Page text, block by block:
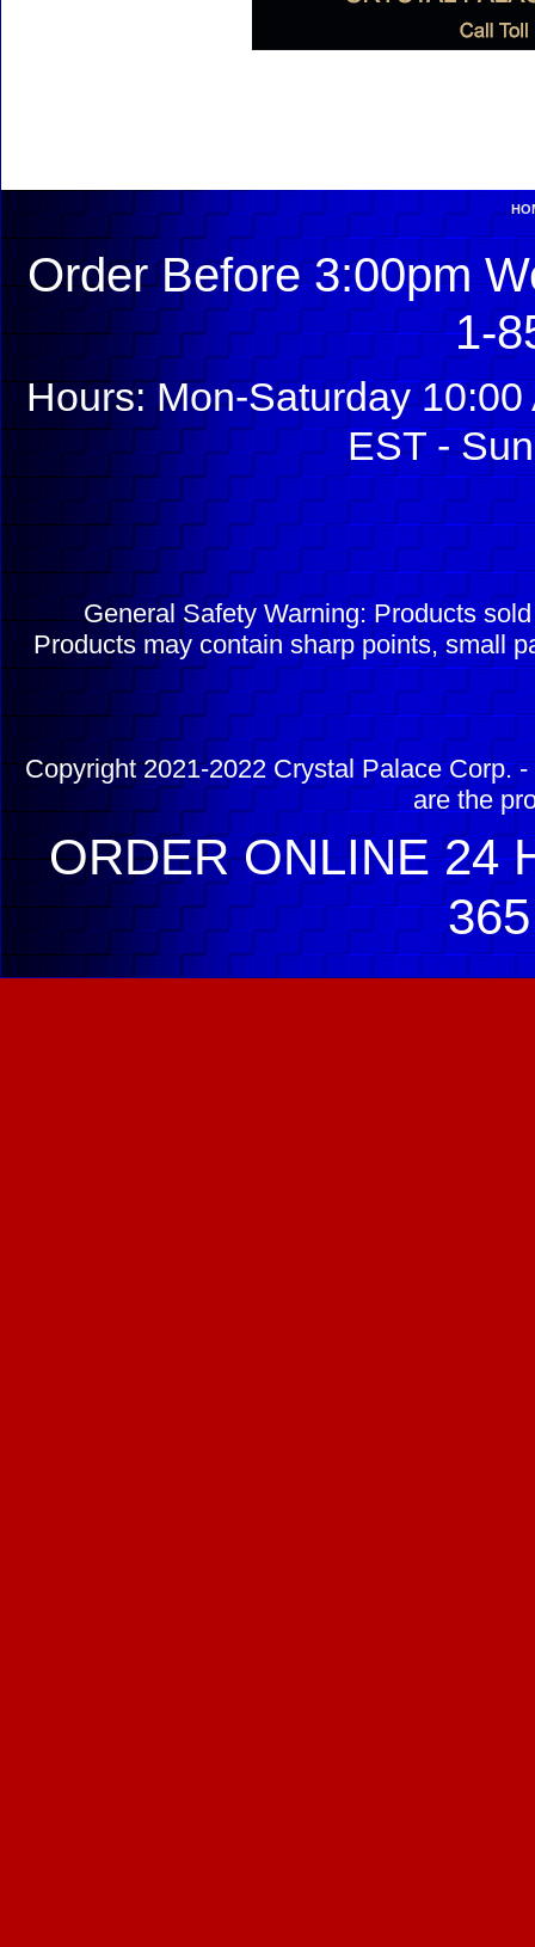
Order Before 3:00pm
1-
Hours: Mon-Saturday
EST -
General Safety Warning: Products
Products may contain sharp points, small
Copyright 2021-2022 Crystal Palace Corp.
are the
ORDER ONLINE 24